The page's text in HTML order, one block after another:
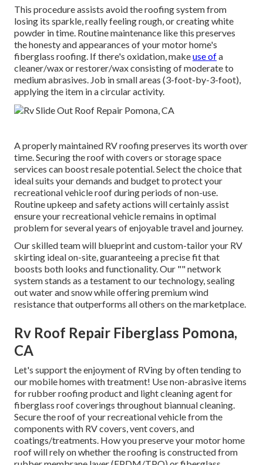
This procedure assists avoid the roofing system from
losing its sparkle, really feeling rough, or creating white
powder in time. Routine maintenance like this preserves
the honesty and appearances of your motor home's
fiberglass roofing. If there's oxidation, makeuse ofa
cleaner/wax or restorer/wax consisting of moderate to
medium abrasives. Job in small areas (3-foot-by-3-foot),
applying the item in a circular activity.
A properly maintained RV roofing preserves its worth over
time. Securing the roof with covers or storage space
services can boost resale potential. Select the choice that
ideal suits your demands and budget to protect your
recreational vehicle roof during periods of non-use.
Routine upkeep and safety actions will certainly assist
ensure your recreational vehicle remains in optimal
problem for several years of enjoyable travel and journey.
Our skilled team will blueprint and custom-tailor your RV
skirting ideal on-site, guaranteeing a precise fit that
boosts both looks and functionality. Our "" network
system stands as a testament to our technology, sealing
out water and snow while offering premium wind
resistance that outperforms all others on the marketplace.
Rv Roof Repair Fiberglass Pomona,
CA
Let's support the enjoyment of RVing by often tending to
our mobile homes with treatment! Use non-abrasive items
for rubber roofing product and light cleaning agent for
fiberglass roof coverings throughout biannual cleaning.
Secure the roof of your recreational vehicle from the
components with RV covers, vent covers, and
coatings/treatments. How you preserve your motor home
roof will rely on whether the roofing is constructed from